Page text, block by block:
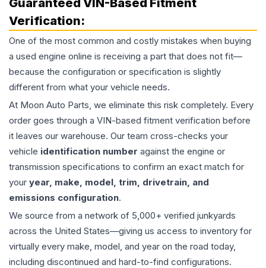
Guaranteed VIN-Based Fitment
Verification:
One of the most common and costly mistakes when buying
a used engine online is receiving a part that does not fit—
because the configuration or specification is slightly
different from what your vehicle needs.
At Moon Auto Parts, we eliminate this risk completely. Every
order goes through a VIN-based fitment verification before
it leaves our warehouse. Our team cross-checks your
vehicle identification number against the engine or
transmission specifications to confirm an exact match for
your year, make, model, trim, drivetrain, and
emissions configuration.
We source from a network of 5,000+ verified junkyards
across the United States—giving us access to inventory for
virtually every make, model, and year on the road today,
including discontinued and hard-to-find configurations.